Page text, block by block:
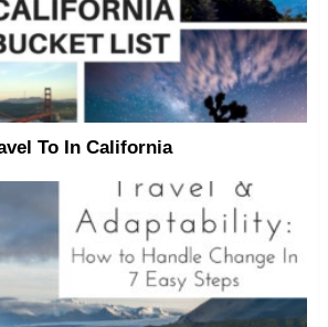
To In California